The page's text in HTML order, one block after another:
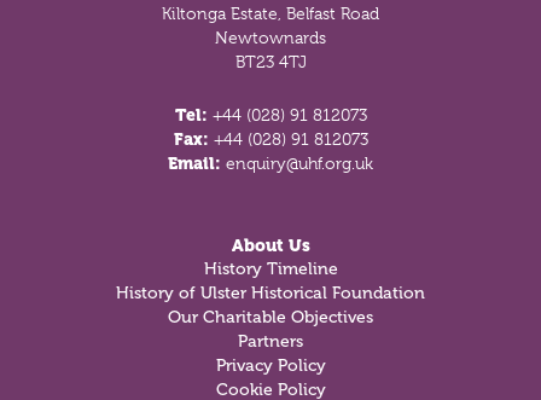
Kiltonga Estate, Belfast Road
Newtownards
BT23 4TJ
Tel: +44 (028) 91 812073
Fax: +44 (028) 91 812073
Email: enquiry@uhf.org.uk
About Us
History Timeline
History of Ulster Historical Foundation
Our Charitable Objectives
Partners
Privacy Policy
Cookie Policy